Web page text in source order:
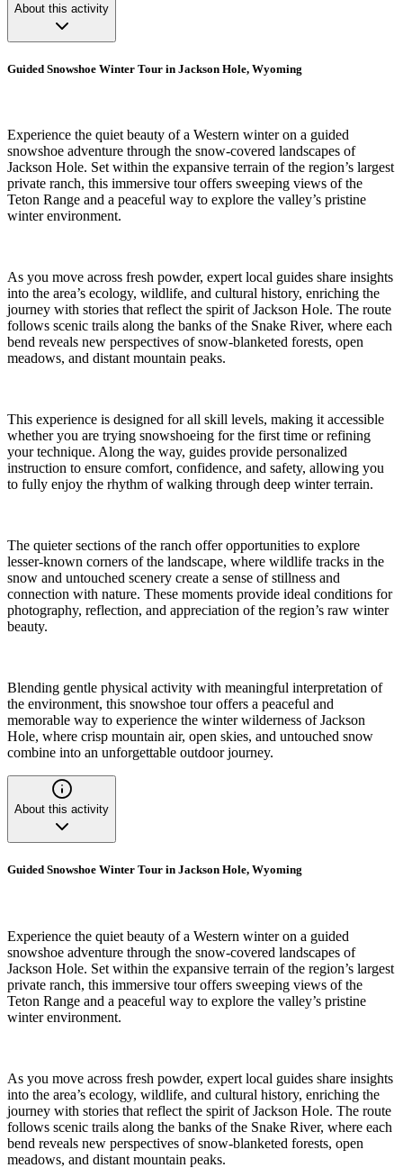
About this activity
Guided Snowshoe Winter Tour in Jackson Hole, Wyoming
Experience the quiet beauty of a Western winter on a guided
snowshoe adventure through the snow-covered landscapes of
Jackson Hole. Set within the expansive terrain of the region’s largest
private ranch, this immersive tour offers sweeping views of the
Teton Range and a peaceful way to explore the valley’s pristine
winter environment.
As you move across fresh powder, expert local guides share insights
into the area’s ecology, wildlife, and cultural history, enriching the
journey with stories that reflect the spirit of Jackson Hole. The route
follows scenic trails along the banks of the Snake River, where each
bend reveals new perspectives of snow-blanketed forests, open
meadows, and distant mountain peaks.
This experience is designed for all skill levels, making it accessible
whether you are trying snowshoeing for the first time or refining
your technique. Along the way, guides provide personalized
instruction to ensure comfort, confidence, and safety, allowing you
to fully enjoy the rhythm of walking through deep winter terrain.
The quieter sections of the ranch offer opportunities to explore
lesser-known corners of the landscape, where wildlife tracks in the
snow and untouched scenery create a sense of stillness and
connection with nature. These moments provide ideal conditions for
photography, reflection, and appreciation of the region’s raw winter
beauty.
Blending gentle physical activity with meaningful interpretation of
the environment, this snowshoe tour offers a peaceful and
memorable way to experience the winter wilderness of Jackson
Hole, where crisp mountain air, open skies, and untouched snow
combine into an unforgettable outdoor journey.
About this activity
Guided Snowshoe Winter Tour in Jackson Hole, Wyoming
Experience the quiet beauty of a Western winter on a guided
snowshoe adventure through the snow-covered landscapes of
Jackson Hole. Set within the expansive terrain of the region’s largest
private ranch, this immersive tour offers sweeping views of the
Teton Range and a peaceful way to explore the valley’s pristine
winter environment.
As you move across fresh powder, expert local guides share insights
into the area’s ecology, wildlife, and cultural history, enriching the
journey with stories that reflect the spirit of Jackson Hole. The route
follows scenic trails along the banks of the Snake River, where each
bend reveals new perspectives of snow-blanketed forests, open
meadows, and distant mountain peaks.